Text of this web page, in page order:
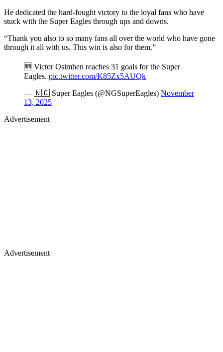
He dedicated the hard-fought victory to the loyal fans who have
stuck with the Super Eagles through ups and downs.
“Thank you also to so many fans all over the world who have gone
through it all with us. This win is also for them.”
🆕 Victor Osimhen reaches 31 goals for the Super
Eagles. pic.twitter.com/K85Zx5AUQk
— 🇳🇬 Super Eagles (@NGSuperEagles) November
13, 2025
Advertisement
Advertisement